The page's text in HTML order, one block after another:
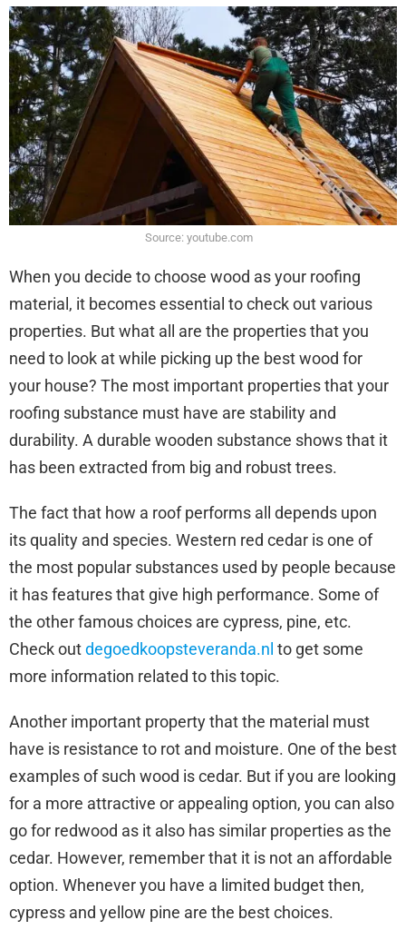
Source: youtube.com
When you decide to choose wood as your roofing
material, it becomes essential to check out various
properties. But what all are the properties that you
need to look at while picking up the best wood for
your house? The most important properties that your
roofing substance must have are stability and
durability. A durable wooden substance shows that it
has been extracted from big and robust trees.
The fact that how a roof performs all depends upon
its quality and species. Western red cedar is one of
the most popular substances used by people because
it has features that give high performance. Some of
the other famous choices are cypress, pine, etc.
Check outdegoedkoopsteveranda.nl to get some
more information related to this topic.
Another important property that the material must
have is resistance to rot and moisture. One of the best
examples of such wood is cedar. But if you are looking
for a more attractive or appealing option, you can also
go for redwood as it also has similar properties as the
cedar. However, remember that it is not an affordable
option. Whenever you have a limited budget then,
cypress and yellow pine are the best choices.